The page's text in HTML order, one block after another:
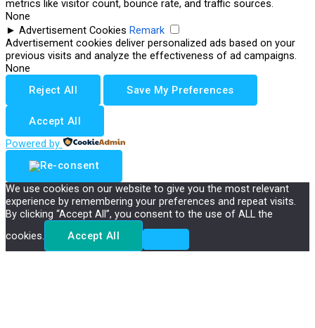
metrics like visitor count, bounce rate, and traffic sources.
None
► Advertisement Cookies Remark
Advertisement cookies deliver personalized ads based on your
previous visits and analyze the effectiveness of ad campaigns.
None
Reject All
Save My Preferences
Accept All
Powered by
We use cookies on our website to give you the most relevant
experience by remembering your preferences and repeat visits.
By clicking “Accept All”, you consent to the use of ALL the
cookies.
Accept All